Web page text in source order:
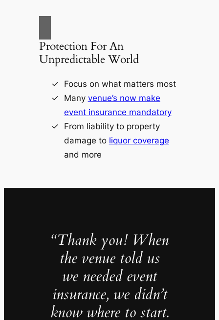
Protection For An
Unpredictable World
Focus on what matters most
Many venue’s now make
event insurance mandatory
From liability to property
damage to liquor coverage
and more
“Thank you! When
the venue told us
we needed event
insurance, we didn’t
know where to start.